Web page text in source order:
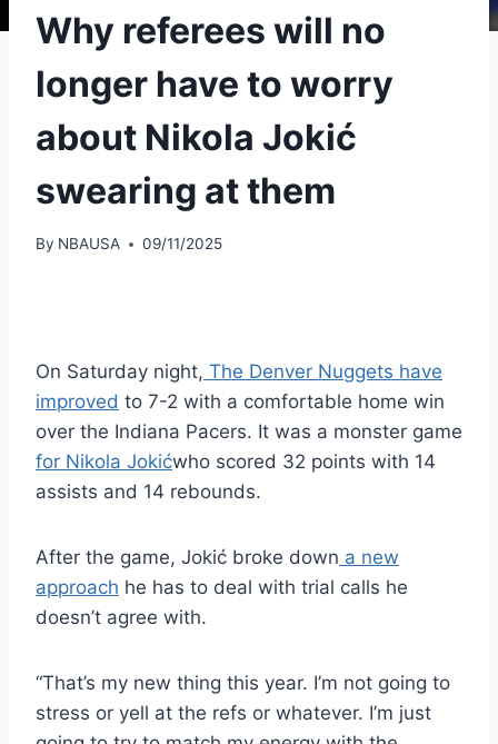
Why referees will no
longer have to worry
about Nikola Jokić
swearing at them
By NBAUSA 09/11/2025
On Saturday night, The Denver Nuggets have
improved to 7-2 with a comfortable home win
over the Indiana Pacers. It was a monster game
for Nikola Jokićwho scored 32 points with 14
assists and 14 rebounds.
After the game, Jokić broke down a new
approach he has to deal with trial calls he
doesn’t agree with.
“That’s my new thing this year. I’m not going to
stress or yell at the refs or whatever. I’m just